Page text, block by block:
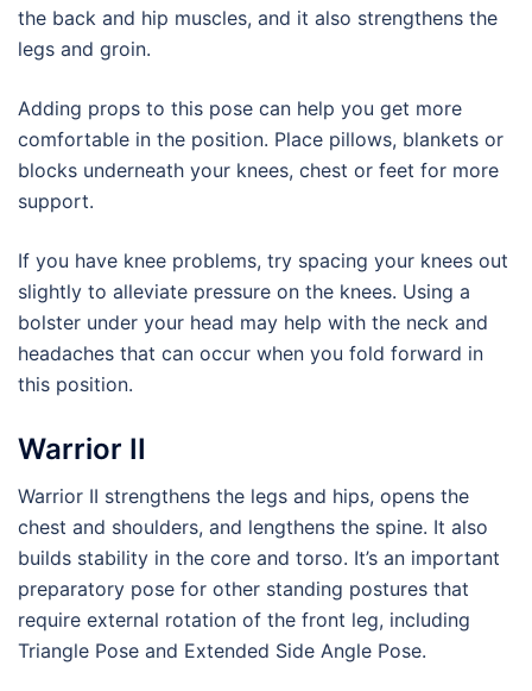
the back and hip muscles, and it also strengthens the
legs and groin.
Adding props to this pose can help you get more
comfortable in the position. Place pillows, blankets or
blocks underneath your knees, chest or feet for more
support.
If you have knee problems, try spacing your knees out
slightly to alleviate pressure on the knees. Using a
bolster under your head may help with the neck and
headaches that can occur when you fold forward in
this position.
Warrior II
Warrior II strengthens the legs and hips, opens the
chest and shoulders, and lengthens the spine. It also
builds stability in the core and torso. It’s an important
preparatory pose for other standing postures that
require external rotation of the front leg, including
Triangle Pose and Extended Side Angle Pose.